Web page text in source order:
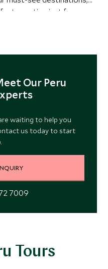
vacation just for you.
Peru tour with our travel
Our Peru
waiting to help you
us today to start
7009
Tours